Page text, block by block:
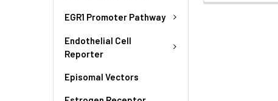
EGR1 Promoter Pathway
Endothelial Cell
Reporter
Episomal Vectors